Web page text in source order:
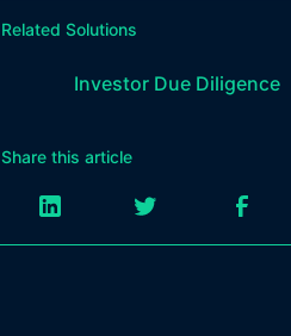
Related Solutions
Investor Due Diligence
Share this article